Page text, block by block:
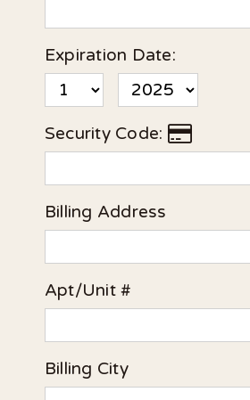
Expiration Date:
Security Code:
Billing Address
Apt/Unit #
Billing City